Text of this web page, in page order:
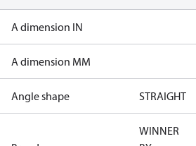
A dimension IN
A dimension MM
Angle shape STRAIGHT
WINNER